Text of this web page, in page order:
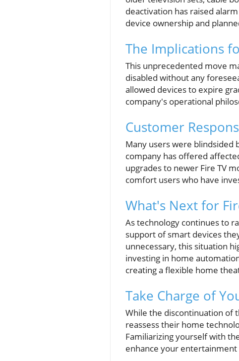
deactivation has raised
device ownership and
The Implications
This unprecedented move
disabled without any
allowed devices to expire
company's operational
Customer
Many users were blindsided
company has offered
upgrades to newer Fire TV
comfort users who have
What's Next for
As technology continues to
support of smart devices
unnecessary, this situation
investing in home
creating a flexible home
Take Charge of
While the discontinuation of
reassess their home
Familiarizing yourself with
enhance your